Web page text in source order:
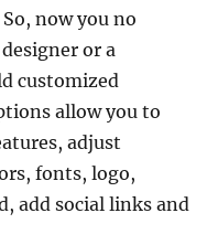
now you no
or a
customized
allow you to
adjust
fonts, logo,
add social links and